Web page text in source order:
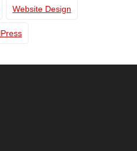
Website Design